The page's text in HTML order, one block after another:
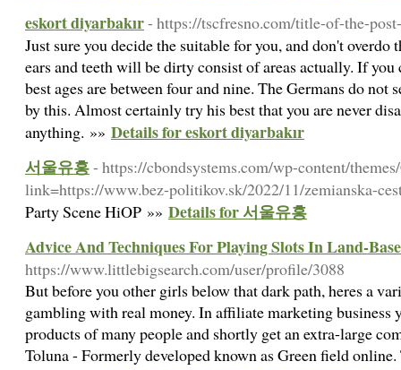
eskort diyarbakır- https://tscfresno.com/title-of-the-
Just sure you decide the suitable for you, and don't
ears and teeth will be dirty consist of areas actually. If you
best ages are between four and nine. The Germans do not
by this. Almost certainly try his best that you are never
anything. »» Details for eskort diyarbakır
서울유흥- https://cbondsystems.com/wp-content/
link=https://www.bez-politikov.sk/2022/11/zemianska-
Party Scene HiOP »» Details for 서울유흥
Advice And Techniques For Playing Slots In Land-
https://www.littlebigsearch.com/user/profile/3088
But before you other girls below that dark path, heres a
gambling with real money. In affiliate marketing business
products of many people and shortly get an extra-large
Toluna - Formerly developed known as Green field